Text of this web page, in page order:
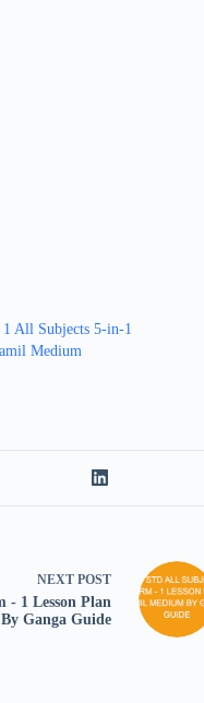
All Subjects 5-in-1
Medium
NEXT POST
- 1 Lesson Plan
Ganga Guide